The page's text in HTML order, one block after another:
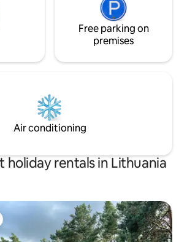
Free parking on
premises
Air conditioning
holiday rentals in Lithuania